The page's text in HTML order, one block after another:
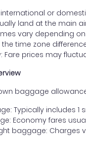
or
land at the main
vary depending
the time zone
Fare prices may
baggage
Typically includes 1
Economy fares
baggage: